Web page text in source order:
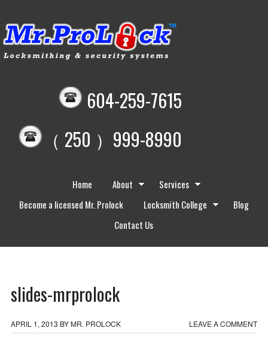
604-259-7615
（ 250 ）999-8990
Home About
Services
Become a licensed Mr. Prolock
Locksmith College
Blog
Contact Us
slides-mrprolock
APRIL 1, 2013 BYMR. PROLOCK LEAVE A COMMENT